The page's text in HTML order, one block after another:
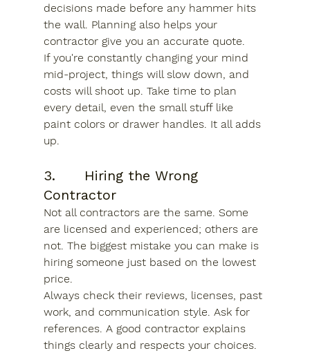
decisions made before any hammer hits
the wall. Planning also helps your
contractor give you an accurate quote.
If you're constantly changing your mind
mid-project, things will slow down, and
costs will shoot up. Take time to plan
every detail, even the small stuff like
paint colors or drawer handles. It all adds
up.
3.      Hiring the Wrong
Contractor
Not all contractors are the same. Some
are licensed and experienced; others are
not. The biggest mistake you can make is
hiring someone just based on the lowest
price.
Always check their reviews, licenses, past
work, and communication style. Ask for
references. A good contractor explains
things clearly and respects your choices.